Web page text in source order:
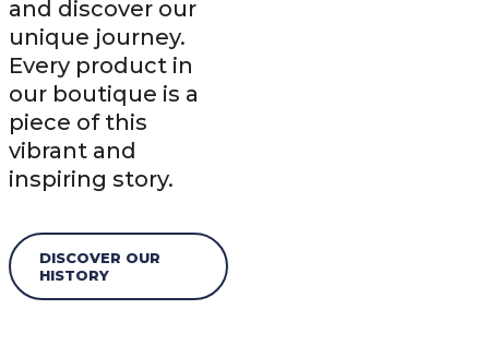
and discover our
unique journey.
Every product in
our boutique is a
piece of this
vibrant and
inspiring story.
DISCOVER OUR
HISTORY